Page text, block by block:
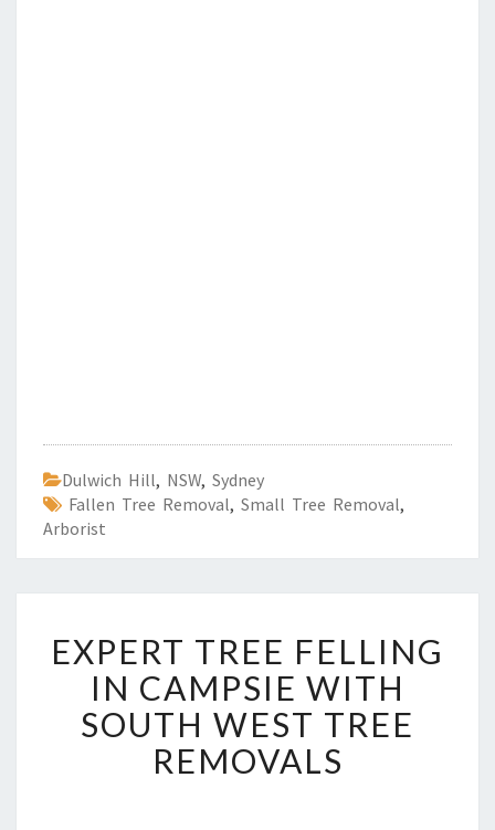
Dulwich Hill, NSW, Sydney
Fallen Tree Removal, Small Tree Removal,
Arborist
X
P
E
R
T
T
EXPERT TREE FELLING
IN CAMPSIE WITH
SOUTH WEST TREE
REMOVALS